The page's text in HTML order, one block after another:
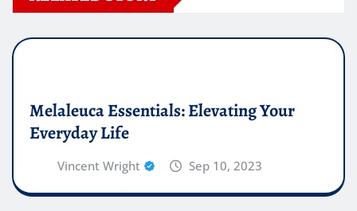
Melaleuca Essentials: Elevating Your
Everyday Life
Vincent Wright Sep 10, 2023